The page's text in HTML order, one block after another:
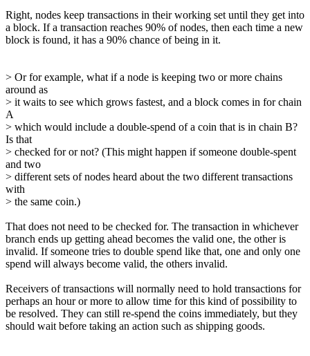
Right, nodes keep transactions in their working set until they get into
a block. If a transaction reaches 90% of nodes, then each time a new
block is found, it has a 90% chance of being in it.
> Or for example, what if a node is keeping two or more chains
around as
> it waits to see which grows fastest, and a block comes in for chain
A
> which would include a double-spend of a coin that is in chain B?
Is that
> checked for or not? (This might happen if someone double-spent
and two
> different sets of nodes heard about the two different transactions
with
> the same coin.)
That does not need to be checked for. The transaction in whichever
branch ends up getting ahead becomes the valid one, the other is
invalid. If someone tries to double spend like that, one and only one
spend will always become valid, the others invalid.
Receivers of transactions will normally need to hold transactions for
perhaps an hour or more to allow time for this kind of possibility to
be resolved. They can still re-spend the coins immediately, but they
should wait before taking an action such as shipping goods.